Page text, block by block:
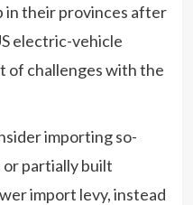
in their provinces after
electric-vehicle
of challenges with the
importing so-
partially built
import levy, instead